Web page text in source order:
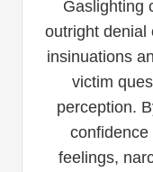
Gaslighting
outright denial
insinuations
victim
perception.
confidence
feelings,